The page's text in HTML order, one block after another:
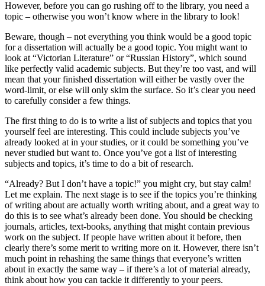
However, before you can go rushing off to the library, you need a
topic – otherwise you won’t know where in the library to look!
Beware, though – not everything you think would be a good topic
for a dissertation will actually be a good topic. You might want to
look at “Victorian Literature” or “Russian History”, which sound
like perfectly valid academic subjects. But they’re too vast, and will
mean that your finished dissertation will either be vastly over the
word-limit, or else will only skim the surface. So it’s clear you need
to carefully consider a few things.
The first thing to do is to write a list of subjects and topics that you
yourself feel are interesting. This could include subjects you’ve
already looked at in your studies, or it could be something you’ve
never studied but want to. Once you’ve got a list of interesting
subjects and topics, it’s time to do a bit of research.
“Already? But I don’t have a topic!” you might cry, but stay calm!
Let me explain. The next stage is to see if the topics you’re thinking
of writing about are actually worth writing about, and a great way to
do this is to see what’s already been done. You should be checking
journals, articles, text-books, anything that might contain previous
work on the subject. If people have written about it before, then
clearly there’s some merit to writing more on it. However, there isn’t
much point in rehashing the same things that everyone’s written
about in exactly the same way – if there’s a lot of material already,
think about how you can tackle it differently to your peers.